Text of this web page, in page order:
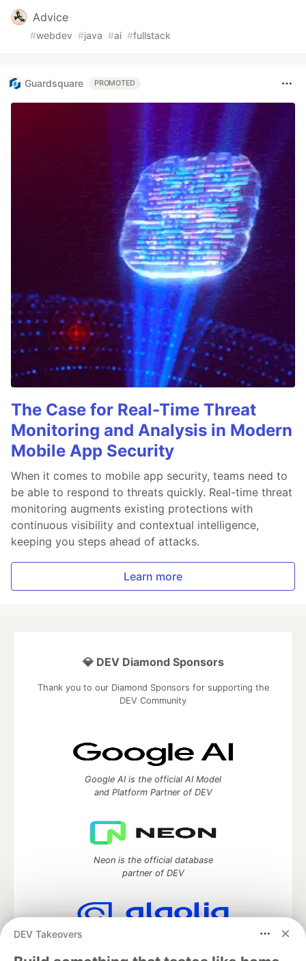
Advice
#webdev #java #ai #fullstack
Guardsquare PROMOTED
The Case for Real-Time Threat
Monitoring and Analysis in Modern
Mobile App Security
When it comes to mobile app security, teams need to
be able to respond to threats quickly. Real-time threat
monitoring augments existing protections with
continuous visibility and contextual intelligence,
keeping you steps ahead of attacks.
Learn more
DEV Takeovers
💎 DEV Diamond Sponsors
Thank you to our Diamond Sponsors for supporting the
DEV Community
Google AI is the official AI Model
and Platform Partner of DEV
Neon is the official database
partner of DEV
Algolia is the official search partner